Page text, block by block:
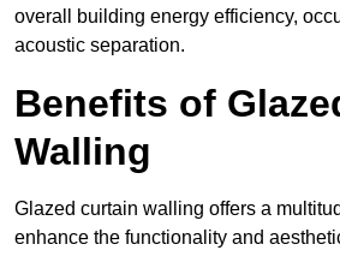
overall building energy efficiency,
acoustic separation.
Benefits of
Walling
Glazed curtain walling offers a
enhance the functionality and